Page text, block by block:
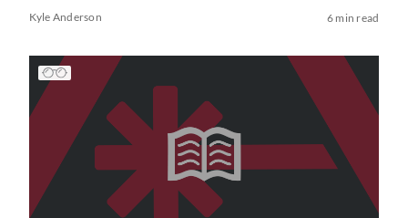
Kyle Anderson 6 min read